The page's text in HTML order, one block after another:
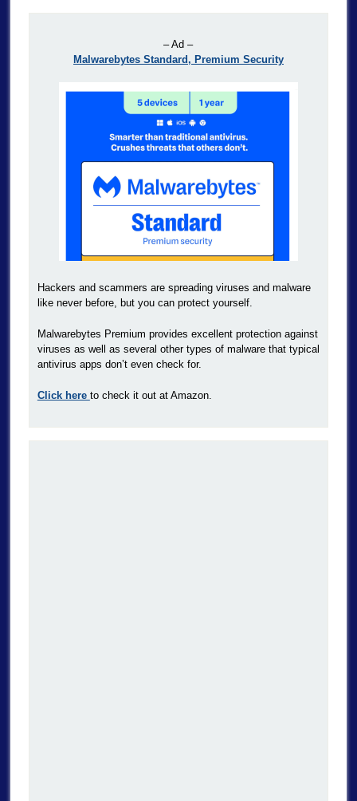
– Ad –
Malwarebytes Standard, Premium Security
Hackers and scammers are spreading viruses and malware
like never before, but you can protect yourself.
Malwarebytes Premium provides excellent protection against
viruses as well as several other types of malware that typical
antivirus apps don’t even check for.
Click here to check it out at Amazon.